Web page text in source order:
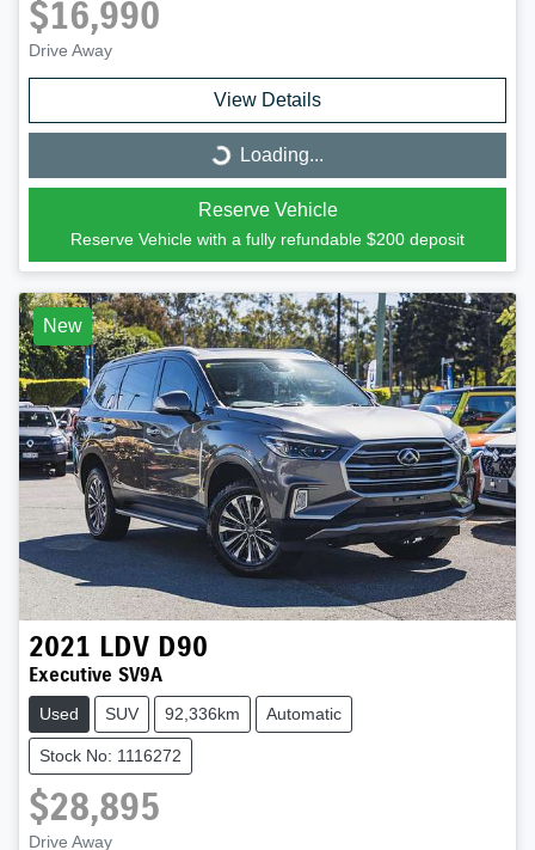
$16,990
Drive Away
View Details
Loading...
Loading...
Reserve Vehicle
Reserve Vehicle with a fully refundable $200 deposit
New
2021 LDV D90
Executive SV9A
Used SUV 92,336km Automatic
Stock No: 1116272
$28,895
Drive Away